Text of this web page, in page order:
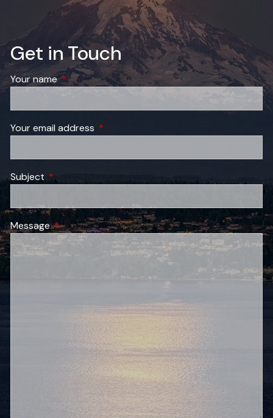
Get in Touch
Your nameThis field is required.
Your email address This field is required.
Subject This field is required.
MessageThis field is required.